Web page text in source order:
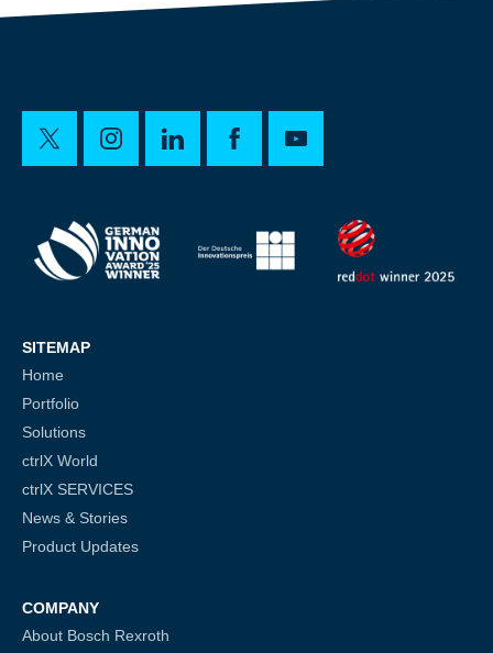
SITEMAP
Home
Portfolio
Solutions
ctrlX World
ctrlX SERVICES
News & Stories
Product Updates
COMPANY
About Bosch Rexroth